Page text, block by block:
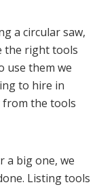
a circular saw,
the right tools
use them we
to hire in
from the tools
a big one, we
Listing tools